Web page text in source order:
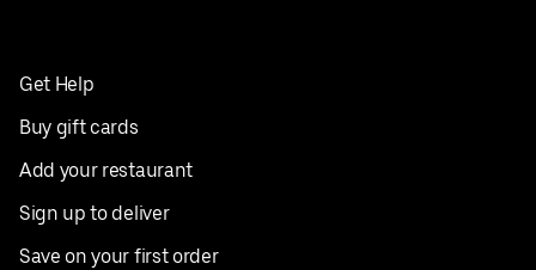
Get Help
Buy gift cards
Add your restaurant
Sign up to deliver
Save on your first order